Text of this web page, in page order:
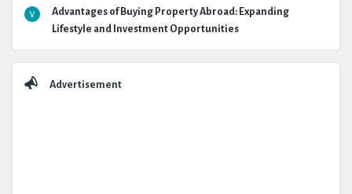
Advantages of Buying Property Abroad: Expanding
Lifestyle and Investment Opportunities
Advertisement